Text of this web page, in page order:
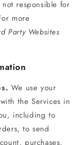
responsible for
more
Party Websites
We use your
the Services in
including to
to send
purchases,